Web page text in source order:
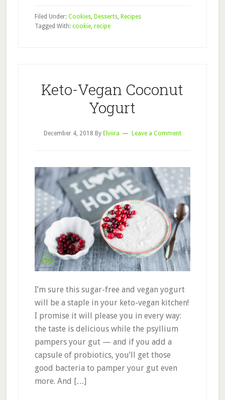
Filed Under: Cookies, Desserts, Recipes
Tagged With: cookie, recipe
Keto-Vegan Coconut
Yogurt
December 4, 2018 By Elviira Leave a Comment
I’m sure this sugar-free and vegan yogurt
will be a staple in your keto-vegan kitchen!
I promise it will please you in every way:
the taste is delicious while the psyllium
pampers your gut — and if you add a
capsule of probiotics, you’ll get those
good bacteria to pamper your gut even
more. And […]